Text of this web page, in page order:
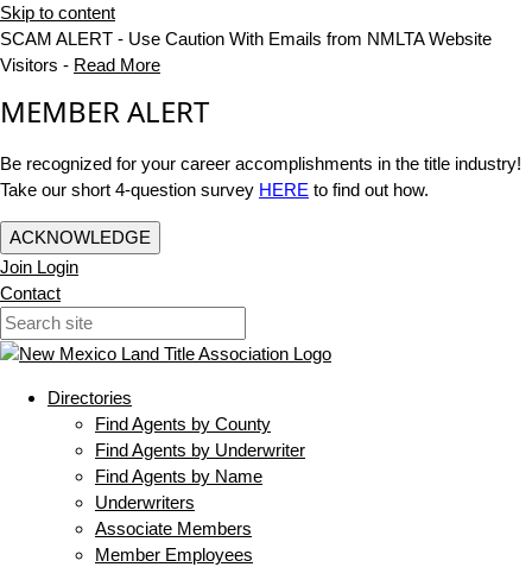
Skip to content
SCAM ALERT - Use Caution With Emails from NMLTA Website
Visitors - Read More
MEMBER ALERT
Be recognized for your career accomplishments in the title industry!
Take our short 4-question survey HERE to find out how.
ACKNOWLEDGE
Join Login
Contact
Directories
Find Agents by County
Find Agents by Underwriter
Find Agents by Name
Underwriters
Associate Members
Member Employees